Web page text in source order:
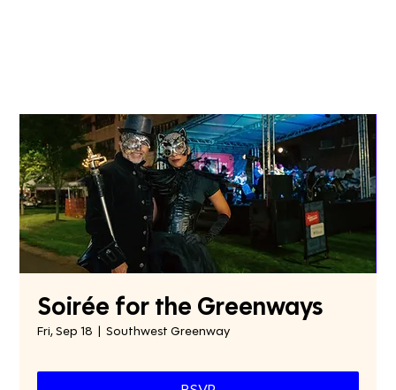
Soirée for the Greenways
Fri, Sep 18
  |
Southwest Greenway